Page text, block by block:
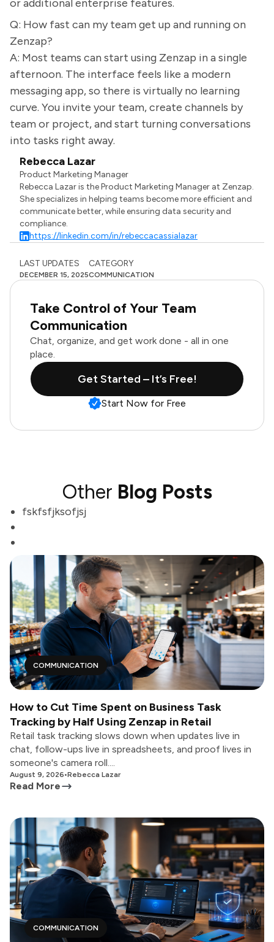
or additional enterprise features.
Q: How fast can my team get up and running on
Zenzap?
A: Most teams can start using Zenzap in a single
afternoon. The interface feels like a modern
messaging app, so there is virtually no learning
curve. You invite your team, create channels by
team or project, and start turning conversations
into tasks right away.
Rebecca Lazar
Product Marketing Manager
Rebecca Lazar is the Product Marketing Manager at Zenzap.
She specializes in helping teams become more efficient and
communicate better, while ensuring data security and
compliance.
https://linkedin.com/in/rebeccacassialazar
LAST UPDATES
DECEMBER 15, 2025
CATEGORY
COMMUNICATION
Take Control of Your Team
Communication
Chat, organize, and get work done - all in one
place.
Get Started – It’s Free!
Start Now for Free
Other Blog Posts
fskfsfjksofjsj
COMMUNICATION
How to Cut Time Spent on Business Task
Tracking by Half Using Zenzap in Retail
Retail task tracking slows down when updates live in
chat, follow-ups live in spreadsheets, and proof lives in
someone's camera roll....
August 9, 2026•Rebecca Lazar
Read More
COMMUNICATION